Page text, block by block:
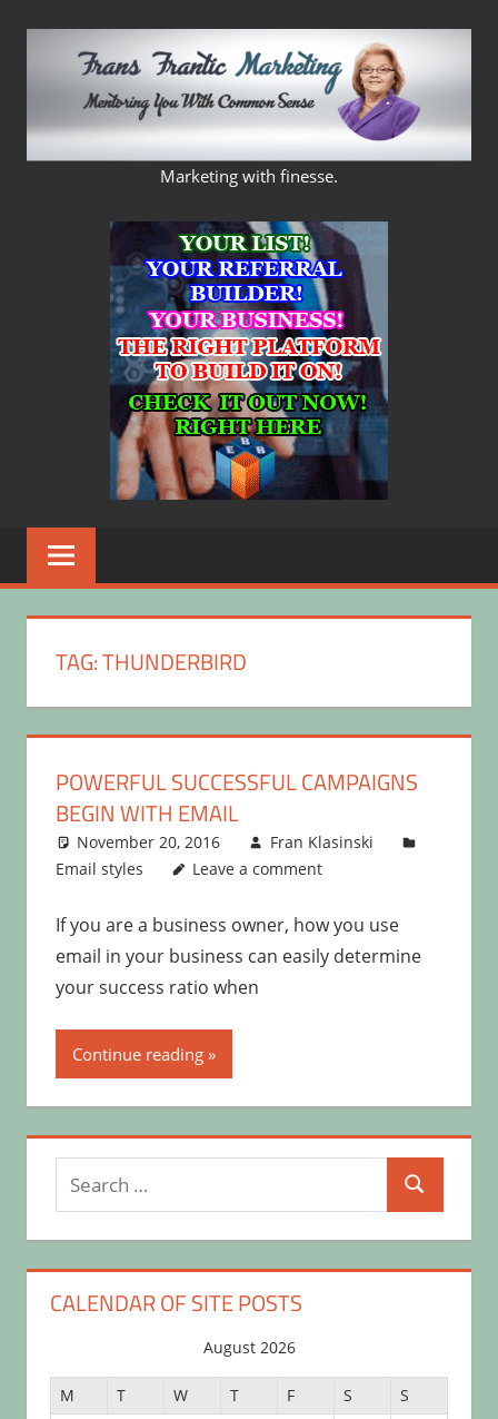
FRANS
FRANTIC
MARKETING
Marketing with finesse.
TAG:THUNDERBIRD
POWERFUL SUCCESSFUL CAMPAIGNS
BEGIN WITH EMAIL
November 20, 2016
Fran Klasinski
Email styles
Leave a comment
If you are a business owner, how you use
email in your business can easily determine
your success ratio when
Continue reading
Search
for:
Search
CALENDAR OF SITE POSTS
August 2026
M T W T F S
S